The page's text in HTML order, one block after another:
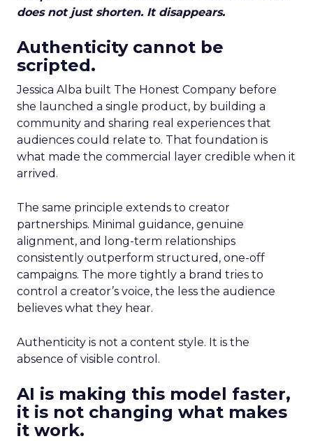
does not just shorten. It disappears.
Authenticity cannot be
scripted.
Jessica Alba built The Honest Company before
she launched a single product, by building a
community and sharing real experiences that
audiences could relate to. That foundation is
what made the commercial layer credible when it
arrived.
The same principle extends to creator
partnerships. Minimal guidance, genuine
alignment, and long-term relationships
consistently outperform structured, one-off
campaigns. The more tightly a brand tries to
control a creator’s voice, the less the audience
believes what they hear.
Authenticity is not a content style. It is the
absence of visible control.
AI is making this model faster,
it is not changing what makes
it work.